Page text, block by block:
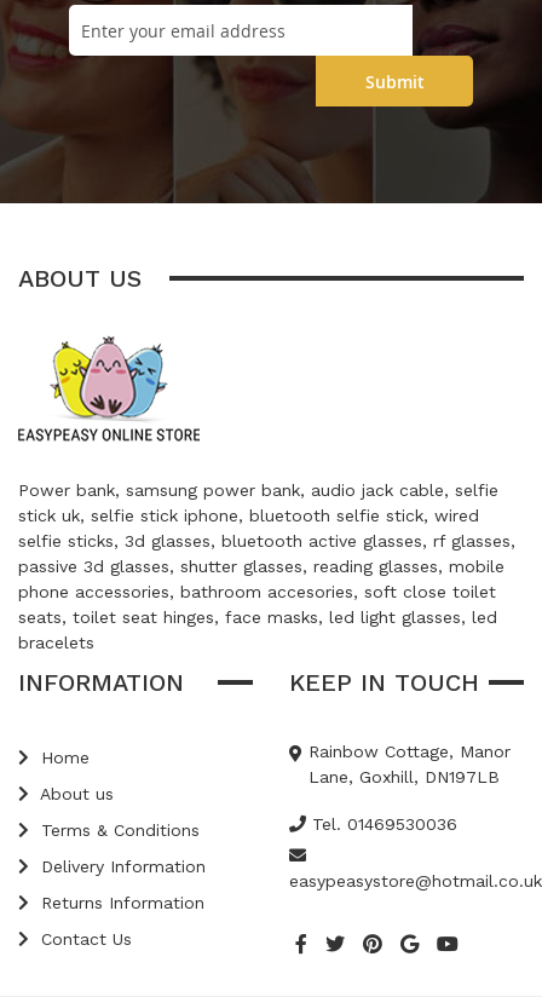
Submit
ABOUT US
Power bank, samsung power bank, audio jack cable, selfie
stick uk, selfie stick iphone, bluetooth selfie stick, wired
selfie sticks, 3d glasses, bluetooth active glasses, rf glasses,
passive 3d glasses, shutter glasses, reading glasses, mobile
phone accessories, bathroom accesories, soft close toilet
seats, toilet seat hinges, face masks, led light glasses, led
bracelets
INFORMATION
Home
About us
Terms & Conditions
Delivery Information
Returns Information
Contact Us
KEEP IN TOUCH
Rainbow Cottage, Manor
Lane, Goxhill, DN197LB
Tel. 01469530036
easypeasystore@hotmail.co.uk